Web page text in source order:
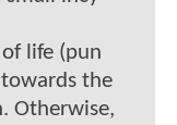
life (pun
the
Otherwise,